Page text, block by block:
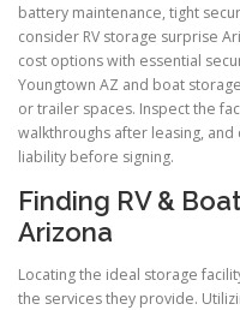
battery maintenance, tight
consider RV storage surprise
cost options with essential
Youngtown AZ and boat
or trailer spaces. Inspect the
walkthroughs after leasing,
liability before signing.
Finding RV &
Arizona
Locating the ideal storage
the services they provide.